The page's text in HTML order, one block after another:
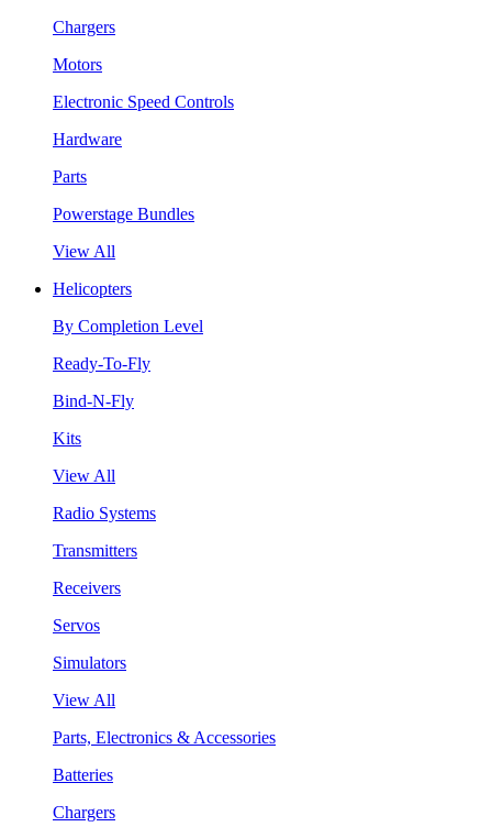
Chargers
Motors
Electronic Speed Controls
Hardware
Parts
Powerstage Bundles
View All
Helicopters
By Completion Level
Ready-To-Fly
Bind-N-Fly
Kits
View All
Radio Systems
Transmitters
Receivers
Servos
Simulators
View All
Parts, Electronics & Accessories
Batteries
Chargers